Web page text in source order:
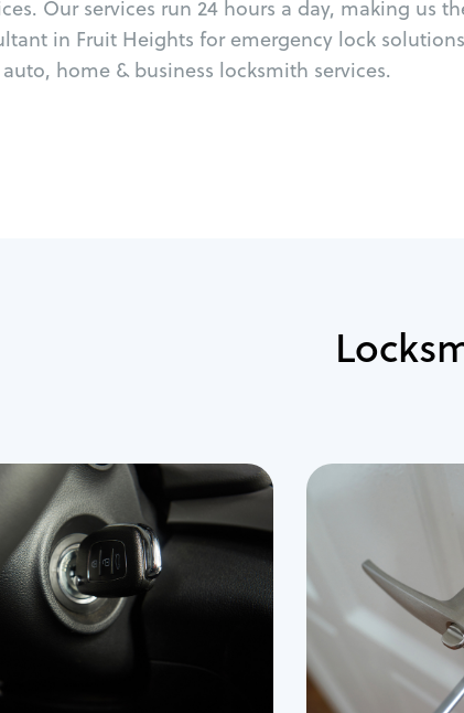
Our services run 24 hours a day, making us
in Fruit Heights for emergency lock solutions
home & business locksmith services.
Automotive
Services
Auto lockout
Trunk lockout